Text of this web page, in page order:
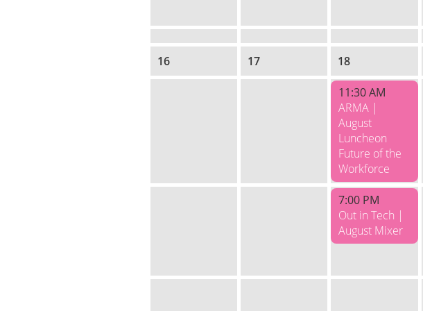
16 17 18
11:30 AM
ARMA |
August
Luncheon
Future of the
Workforce
7:00 PM
Out in Tech |
August Mixer